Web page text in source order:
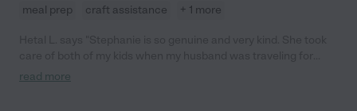
meal prep
craft assistance + 1 more
work and when his schedule changed for a short period. She
read more